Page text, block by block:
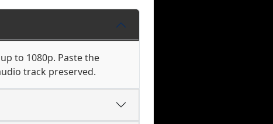
to 1080p. Paste the
track preserved.